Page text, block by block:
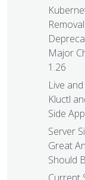
Major
1.26
Live
Kluctl
Side
Server
Great
Should